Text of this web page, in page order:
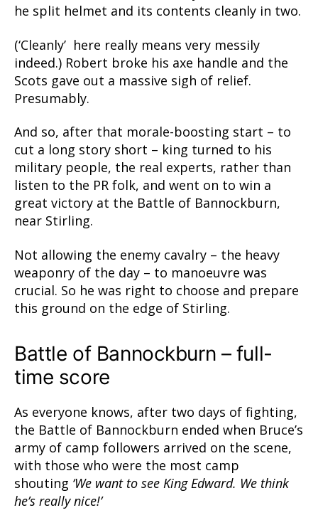
he split helmet and its contents cleanly in two.
(‘Cleanly’ here really means very messily
indeed.) Robert broke his axe handle and the
Scots gave out a massive sigh of relief.
Presumably.
And so, after that morale-boosting start – to
cut a long story short – king turned to his
military people, the real experts, rather than
listen to the PR folk, and went on to win a
great victory at the Battle of Bannockburn,
near Stirling.
Not allowing the enemy cavalry – the heavy
weaponry of the day – to manoeuvre was
crucial. So he was right to choose and prepare
this ground on the edge of Stirling.
Battle of Bannockburn – full-
time score
As everyone knows, after two days of fighting,
the Battle of Bannockburn ended when Bruce’s
army of camp followers arrived on the scene,
with those who were the most camp
shouting ‘We want to see King Edward. We think
he’s really nice!’